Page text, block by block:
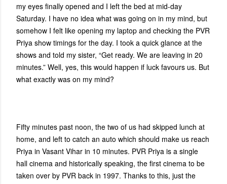
my eyes finally opened and I left the bed at mid-day
Saturday. I have no idea what was going on in my mind, but
somehow I felt like opening my laptop and checking the PVR
Priya show timings for the day. I took a quick glance at the
shows and told my sister, “Get ready. We are leaving in 20
minutes.” Well, yes, this would happen if luck favours us. But
what exactly was on my mind?
Fifty minutes past noon, the two of us had skipped lunch at
home, and left to catch an auto which should make us reach
Priya in Vasant Vihar in 10 minutes. PVR Priya is a single
hall cinema and historically speaking, the first cinema to be
taken over by PVR back in 1997. Thanks to this, just the